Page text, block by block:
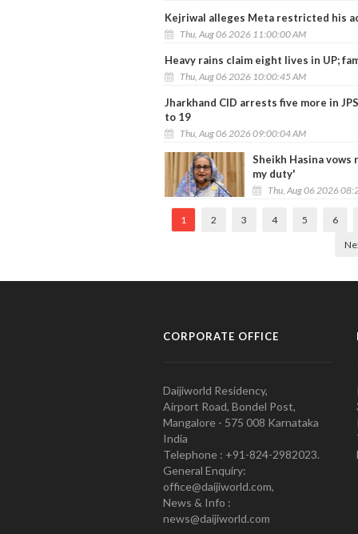
Kejriwal alleges Meta restricted his
Thu, Aug 06 2026 11:00:00 AM
Heavy rains claim eight lives in UP;
Thu, Aug 06 2026 10:00:45 AM
Jharkhand CID arrests five more in
to 19
Thu, Aug 06 2026 09:00:04 AM
Sheikh Hasina
my duty'
Thu, Aug 06 2026
1 2 3 4 5 6
CORPORATE OFFICE
Daijiworld Residency,
Airport Road, Bondel Post,
Mangalore - 575 008 Karnataka
India
Telephone : +91-824-2982023.
General Enquiry:
office@daijiworld.com,
News & Info :
news@daijiworld.com